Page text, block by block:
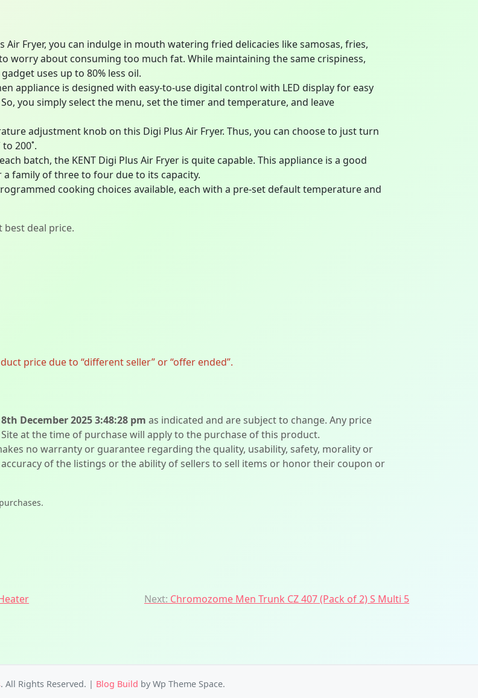
Air Fryer, you can indulge in mouth watering fried delicacies like samosas, fries,
worry about consuming too much fat. While maintaining the same crispiness,
uses up to 80% less oil.
appliance is designed with easy-to-use digital control with LED display for easy
you simply select the menu, set the timer and temperature, and leave
adjustment knob on this Digi Plus Air Fryer. Thus, you can choose to just turn
200˚.
batch, the KENT Digi Plus Air Fryer is quite capable. This appliance is a good
family of three to four due to its capacity.
cooking choices available, each with a pre-set default temperature and
deal price.
price due to “different seller” or “offer ended”.
8th December 2025 3:48:28 pm as indicated and are subject to change. Any price
at the time of purchase will apply to the purchase of this product.
no warranty or guarantee regarding the quality, usability, safety, morality or
of the listings or the ability of sellers to sell items or honor their coupon or
Next: Chromozome Men Trunk CZ 407 (Pack of 2) S Multi 5
. All Rights Reserved. | Blog Build by Wp Theme Space.